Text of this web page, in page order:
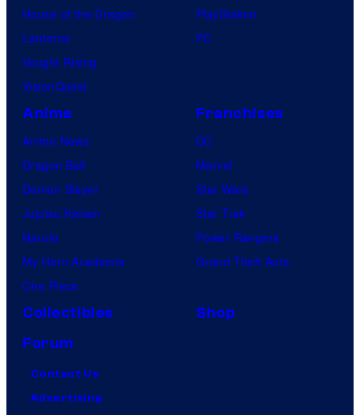
House of the Dragon
Lanterns
Vought Rising
VisionQuest
PlayStation
PC
Anime
Anime News
Dragon Ball
Demon Slayer
Jujutsu Kaisen
Naruto
My Hero Academia
One Piece
Franchises
DC
Marvel
Star Wars
Star Trek
Power Rangers
Grand Theft Auto
Collectibles
Shop
Forum
Contact Us
Advertising